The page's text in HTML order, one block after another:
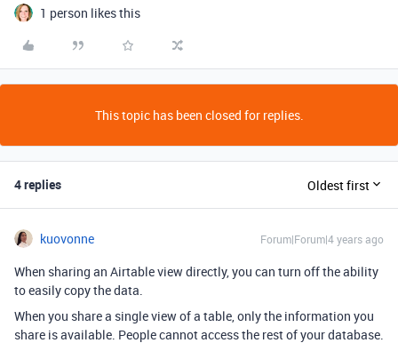
1 person likes this
This topic has been closed for replies.
4 replies Oldest first
kuovonne Forum|Forum|4 years ago
When sharing an Airtable view directly, you can turn off the ability
to easily copy the data.
When you share a single view of a table, only the information you
share is available. People cannot access the rest of your database.